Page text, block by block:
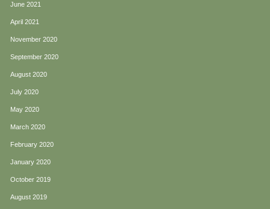
June 2021
April 2021
November 2020
September 2020
August 2020
July 2020
May 2020
March 2020
February 2020
January 2020
October 2019
August 2019